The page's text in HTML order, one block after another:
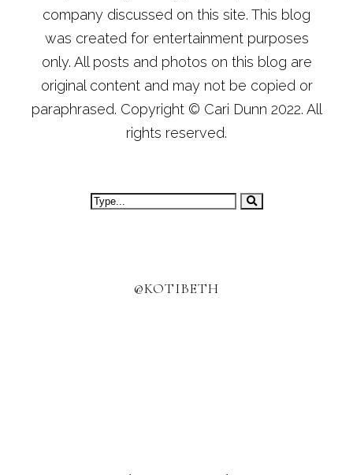
company discussed on this site. This blog
was created for entertainment purposes
only. All posts and photos on this blog are
original content and may not be copied or
paraphrased. Copyright © Cari Dunn 2022. All
rights reserved.
@KOTIBETH